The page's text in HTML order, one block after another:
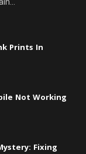
Prints In
Not Working
Fixing